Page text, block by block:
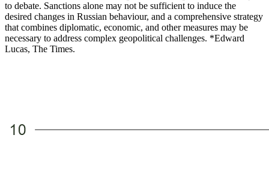
to debate. Sanctions alone may not be sufficient to induce the
desired changes in Russian behaviour, and a comprehensive strategy
that combines diplomatic, economic, and other measures may be
necessary to address complex geopolitical challenges. *Edward
Lucas, The Times.